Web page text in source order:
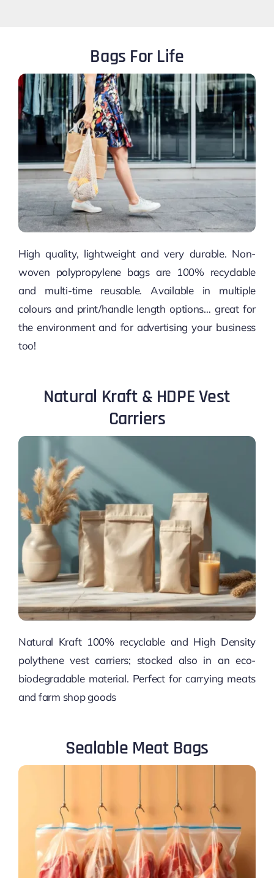
Bags For Life
High quality, lightweight and very durable. Non-
woven polypropylene bags are 100% recyclable
and multi-time reusable. Available in multiple
colours and print/handle length options… great for
the environment and for advertising your business
too!
Natural Kraft & HDPE Vest
Carriers
Natural Kraft 100% recyclable and High Density
polythene vest carriers; stocked also in an eco-
biodegradable material. Perfect for carrying meats
and farm shop goods
Sealable Meat Bags